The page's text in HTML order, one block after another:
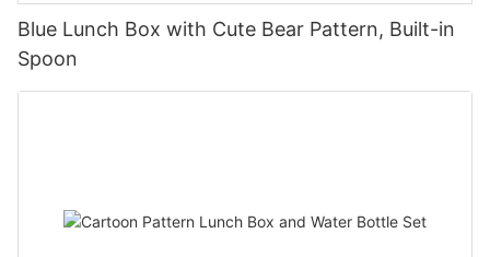
Blue Lunch Box with Cute Bear Pattern, Built-in
Spoon